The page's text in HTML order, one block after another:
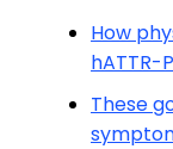
How
hATTR-
These